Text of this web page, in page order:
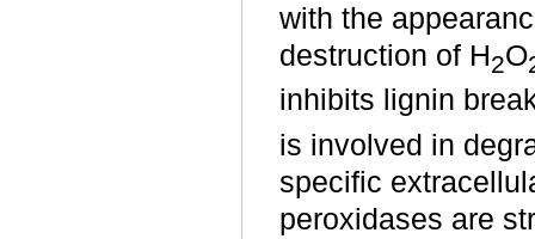
with the
destruction of H2O
inhibits lignin
is involved in
specific
peroxidases are